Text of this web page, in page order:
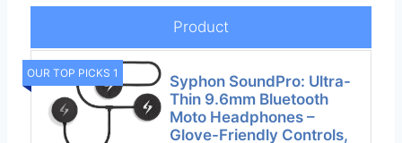
Product
OUR TOP PICKS 1
Syphon SoundPro: Ultra-
Thin 9.6mm Bluetooth
Moto Headphones –
Glove-Friendly Controls,